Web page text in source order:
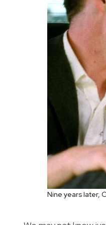
Nine years later,